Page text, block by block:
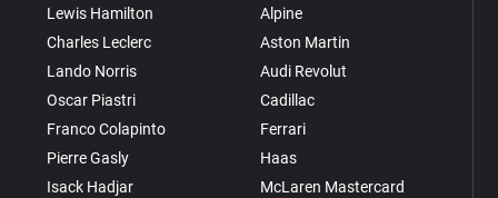
Lewis Hamilton
Charles Leclerc
Lando Norris
Oscar Piastri
Franco Colapinto
Pierre Gasly
Isack Hadjar
Alpine
Aston Martin
Audi Revolut
Cadillac
Ferrari
Haas
McLaren Mastercard